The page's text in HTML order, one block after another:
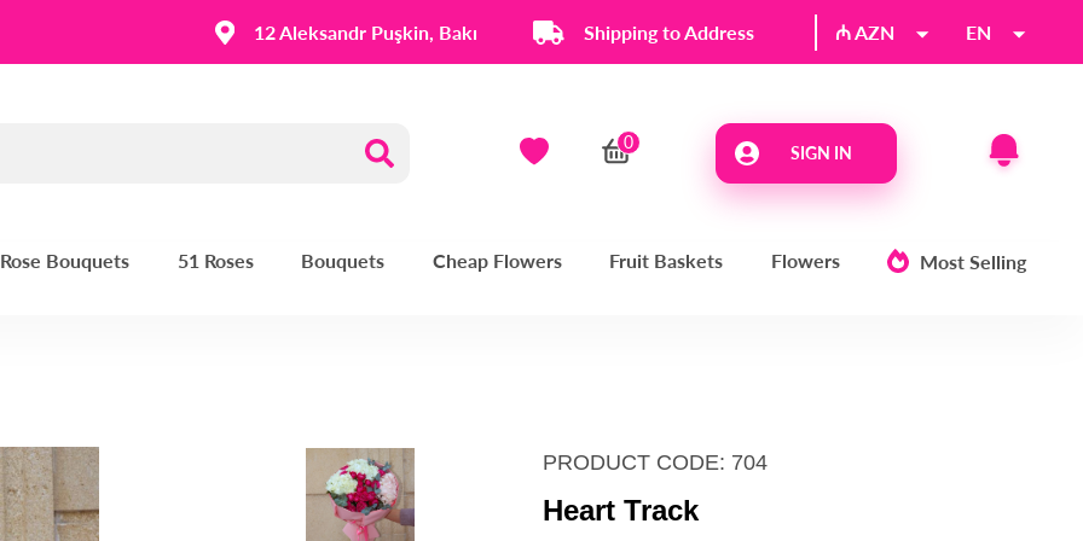
12 Aleksandr Puşkin, Bakı Shipping to Address ₼ AZN EN
SIGN IN
Bouquets 51 Roses Bouquets Cheap Flowers Fruit Baskets Flowers Most Selling
PRODUCT CODE: 704
Heart Track